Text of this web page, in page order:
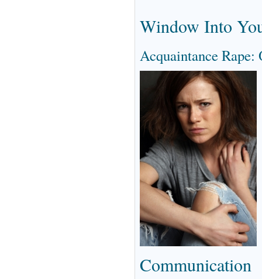
Window Into
Acquaintance Rape:
Communication